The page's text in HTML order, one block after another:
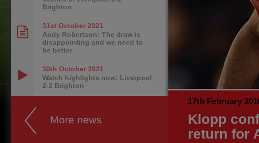
17th February
Klopp
return for
Brighton
31st October 2021
Andy Robertson: The draw is
disappointing and we need to
be better
30th October 2021
Watch highlights now: Liverpool
2-2 Brighton
More news